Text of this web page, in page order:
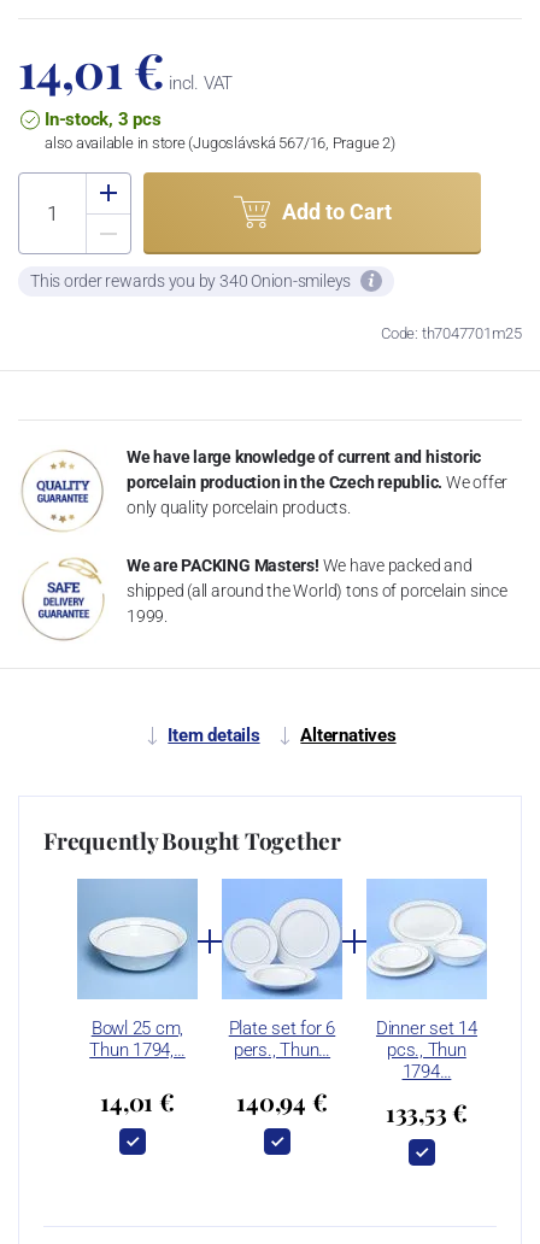
14,01 € incl. VAT
In-stock, 3 pcs
also available in store (Jugoslávská 567/16, Prague 2)
Add to Cart
This order rewards you by 340 Onion-smileys
Code: th7047701m25
We have large knowledge of current and historic
porcelain production in the Czech republic. We offer
only quality porcelain products.
We are PACKING Masters! We have packed and
shipped (all around the World) tons of porcelain since
1999.
Item details Alternatives
Frequently Bought Together
Bowl 25 cm,
Thun 1794,…
14,01 €
Plate set for 6
pers., Thun…
140,94 €
Dinner set 14
pcs., Thun
1794…
133,53 €